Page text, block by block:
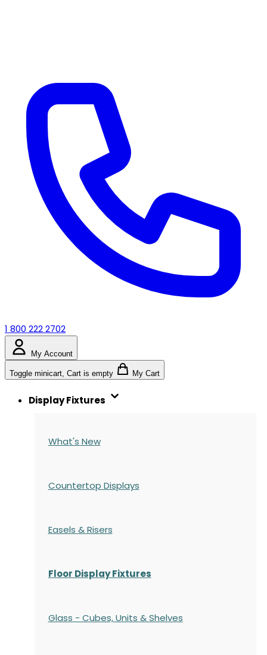
1 800 222 2702
My Account
Toggle minicart, Cart is empty My Cart
Display Fixtures
What's New
Countertop Displays
Easels & Risers
Floor Display Fixtures
Glass - Cubes, Units & Shelves